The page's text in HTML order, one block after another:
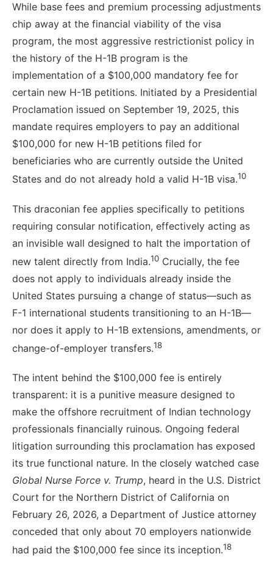
While base fees and premium processing adjustments
chip away at the financial viability of the visa
program, the most aggressive restrictionist policy in
the history of the H-1B program is the
implementation of a $100,000 mandatory fee for
certain new H-1B petitions. Initiated by a Presidential
Proclamation issued on September 19, 2025, this
mandate requires employers to pay an additional
$100,000 for new H-1B petitions filed for
beneficiaries who are currently outside the United
States and do not already hold a valid H-1B visa.10
This draconian fee applies specifically to petitions
requiring consular notification, effectively acting as
an invisible wall designed to halt the importation of
new talent directly from India.10 Crucially, the fee
does not apply to individuals already inside the
United States pursuing a change of status—such as
F-1 international students transitioning to an H-1B—
nor does it apply to H-1B extensions, amendments, or
change-of-employer transfers.18
The intent behind the $100,000 fee is entirely
transparent: it is a punitive measure designed to
make the offshore recruitment of Indian technology
professionals financially ruinous. Ongoing federal
litigation surrounding this proclamation has exposed
its true functional nature. In the closely watched case
Global Nurse Force v. Trump, heard in the U.S. District
Court for the Northern District of California on
February 26, 2026, a Department of Justice attorney
conceded that only about 70 employers nationwide
had paid the $100,000 fee since its inception.18